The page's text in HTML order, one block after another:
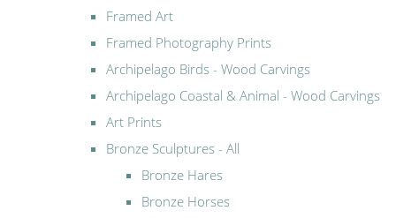
Framed Art
Framed Photography Prints
Archipelago Birds - Wood Carvings
Archipelago Coastal & Animal - Wood Carvings
Art Prints
Bronze Sculptures - All
Bronze Hares
Bronze Horses